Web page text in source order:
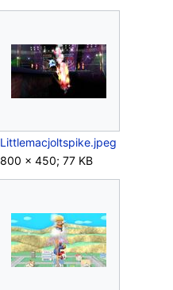
Littlemacjoltspike.jpeg
800 × 450; 77 KB